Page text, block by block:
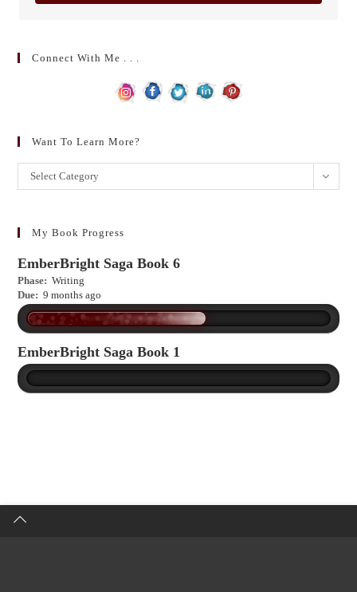
Connect With Me . . .
Want To Learn More?
Want
to
more?
Select Category
My Book Progress
EmberBright Saga Book 6
Phase: Writing
Due: 9 months ago
EmberBright Saga Book 1